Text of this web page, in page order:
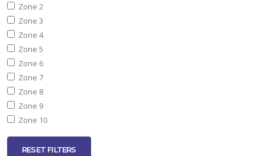
Zone 2
Zone 3
Zone 4
Zone 5
Zone 6
Zone 7
Zone 8
Zone 9
Zone 10
RESET FILTERS